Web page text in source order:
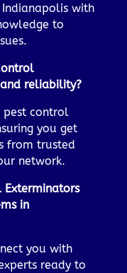
with
to
reliability?
pest control
you get
from trusted
network.
Exterminators
in
you with
ready to